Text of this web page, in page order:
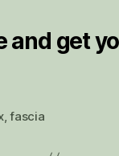
and get
,fascia